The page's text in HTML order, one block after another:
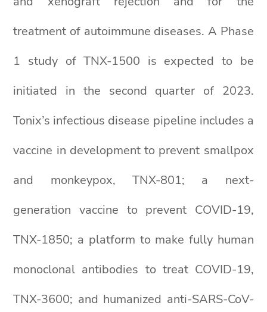
treatment of autoimmune diseases. A Phase
1 study of TNX-1500 is expected to be
initiated in the second quarter of 2023.
Tonix’s infectious disease pipeline includes a
vaccine in development to prevent smallpox
and monkeypox, TNX-801; a next-
generation vaccine to prevent COVID-19,
TNX-1850; a platform to make fully human
monoclonal antibodies to treat COVID-19,
TNX-3600; and humanized anti-SARS-CoV-